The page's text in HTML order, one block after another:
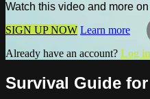
Watch this video and more
SIGN UP NOW Learn more
Already have an account? Log in
Survival Guide